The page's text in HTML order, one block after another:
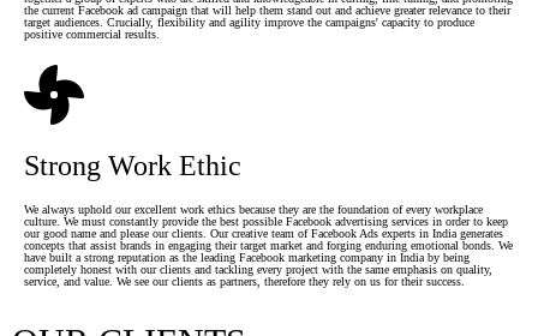
the current Facebook ad campaign that will help them stand out and achieve greater relevance to their
target audiences. Crucially, flexibility and agility improve the campaigns' capacity to produce
positive commercial results.
Strong Work Ethic
We always uphold our excellent work ethics because they are the foundation of every workplace
culture. We must constantly provide the best possible Facebook advertising services in order to keep
our good name and please our clients. Our creative team of Facebook Ads experts in India generates
concepts that assist brands in engaging their target market and forging enduring emotional bonds. We
have built a strong reputation as the leading Facebook marketing company in India by being
completely honest with our clients and tackling every project with the same emphasis on quality,
service, and value. We see our clients as partners, therefore they rely on us for their success.